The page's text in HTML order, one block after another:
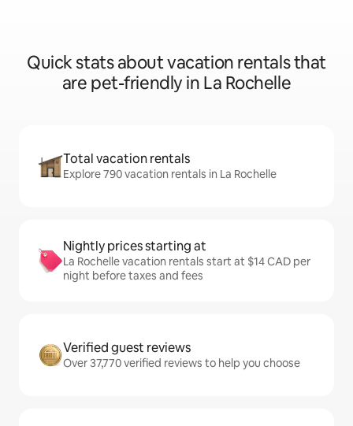
Quick stats about vacation rentals that
are pet-friendly in La Rochelle
Total vacation rentals
Explore 790 vacation rentals in La Rochelle
Nightly prices starting at
La Rochelle vacation rentals start at $14 CAD per
night before taxes and fees
Verified guest reviews
Over 37,770 verified reviews to help you choose